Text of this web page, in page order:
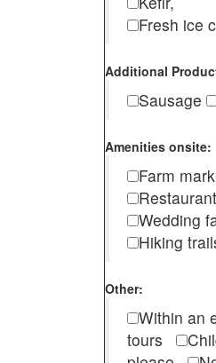
Fresh ice
Additional
Sausage
Amenities onsite:
Farm
Wedding
Hiking
Other:
Within an
tours